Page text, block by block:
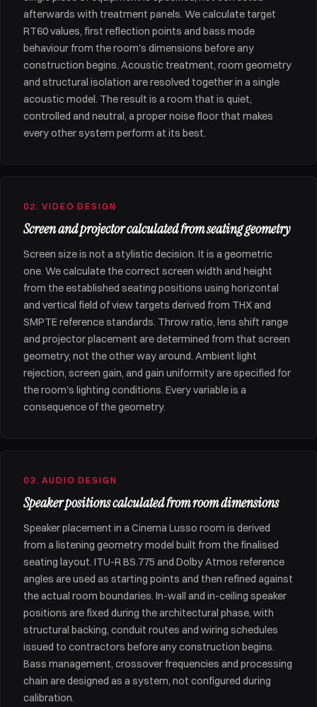
afterwards with treatment panels. We calculate target
RT60 values, first reflection points and bass mode
behaviour from the room's dimensions before any
construction begins. Acoustic treatment, room geometry
and structural isolation are resolved together in a single
acoustic model. The result is a room that is quiet,
controlled and neutral, a proper noise floor that makes
every other system perform at its best.
02. VIDEO DESIGN
Screen and projector calculated from seating geometry
Screen size is not a stylistic decision. It is a geometric
one. We calculate the correct screen width and height
from the established seating positions using horizontal
and vertical field of view targets derived from THX and
SMPTE reference standards. Throw ratio, lens shift range
and projector placement are determined from that screen
geometry, not the other way around. Ambient light
rejection, screen gain, and gain uniformity are specified for
the room's lighting conditions. Every variable is a
consequence of the geometry.
03. AUDIO DESIGN
Speaker positions calculated from room dimensions
Speaker placement in a Cinema Lusso room is derived
from a listening geometry model built from the finalised
seating layout. ITU-R BS.775 and Dolby Atmos reference
angles are used as starting points and then refined against
the actual room boundaries. In-wall and in-ceiling speaker
positions are fixed during the architectural phase, with
structural backing, conduit routes and wiring schedules
issued to contractors before any construction begins.
Bass management, crossover frequencies and processing
chain are designed as a system, not configured during
calibration.